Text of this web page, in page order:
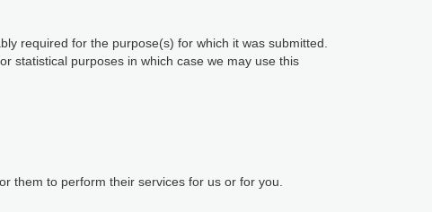
required for the purpose(s) for which it was submitted.
statistical purposes in which case we may use this
them to perform their services for us or for you.